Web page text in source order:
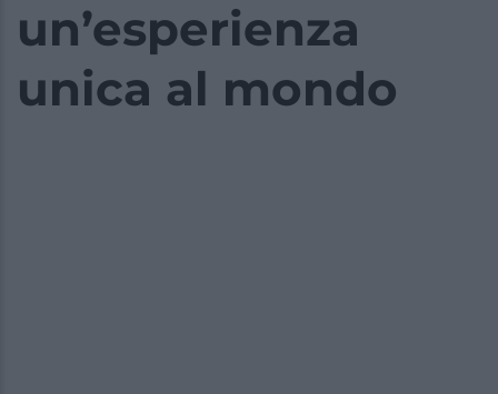
un’esperienza
unica al mondo